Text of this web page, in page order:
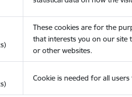
These cookies are for the
that interests you on our site
or other websites.
Cookie is needed for all